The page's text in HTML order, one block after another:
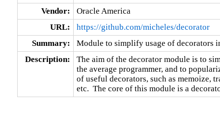
Vendor:
Oracle America
URL:
https://github.com/micheles/decorator
Summary:
Module to simplify usage of decorators
Description:
The aim of the decorator module is to
the average programmer, and to
of useful decorators, such as memoize,
etc.  The core of this module is a